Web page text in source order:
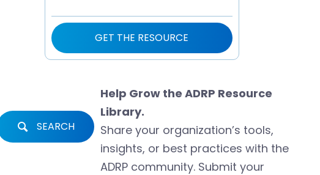
GET THE RESOURCE
SEARCH
Help Grow the ADRP Resource
Library.
Share your organization’s tools,
insights, or best practices with the
ADRP community. Submit your